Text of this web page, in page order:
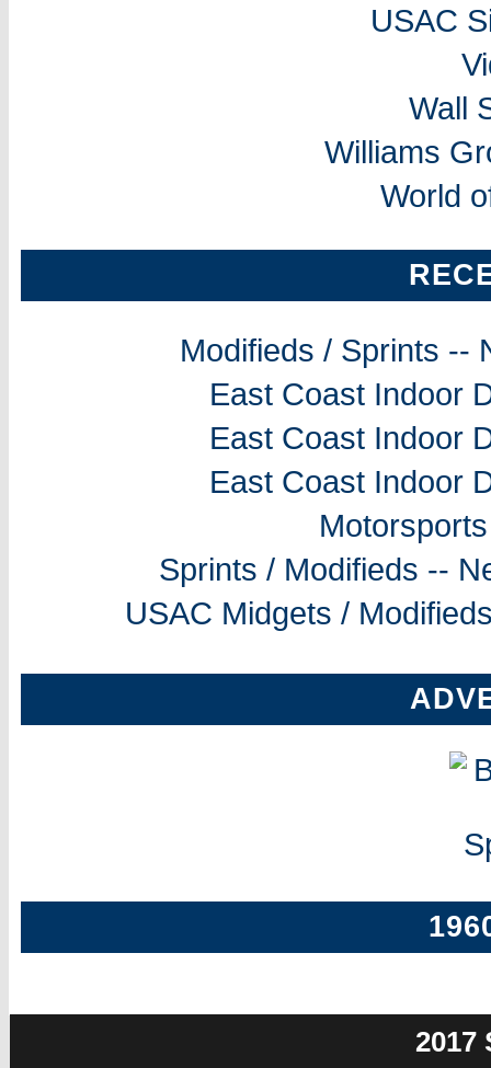
USAC
Wall
Williams
World
Modifieds / Sprints --
East Coast Indoor
East Coast Indoor
East Coast Indoor
Sprints / Modifieds --
USAC Midgets /
2017